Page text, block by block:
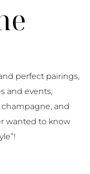
perfect pairings,
and events,
and
wanted to know